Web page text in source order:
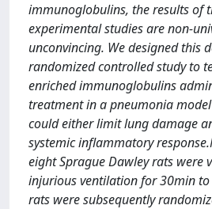
immunoglobulins, the results of
experimental studies are non-
unconvincing. We designed this
randomized controlled study to
enriched immunoglobulins
treatment in a pneumonia
could either limit lung damage
systemic inflammatory
eight Sprague Dawley rats were
injurious ventilation for 30min
rats were subsequently